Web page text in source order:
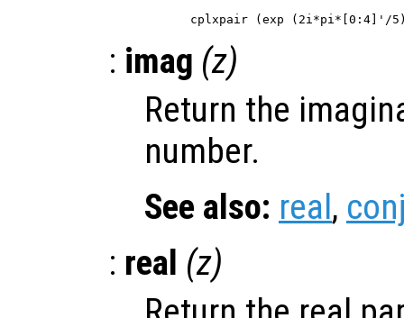
: imag (z)
Return the
number.
See also: real,
: real (z)